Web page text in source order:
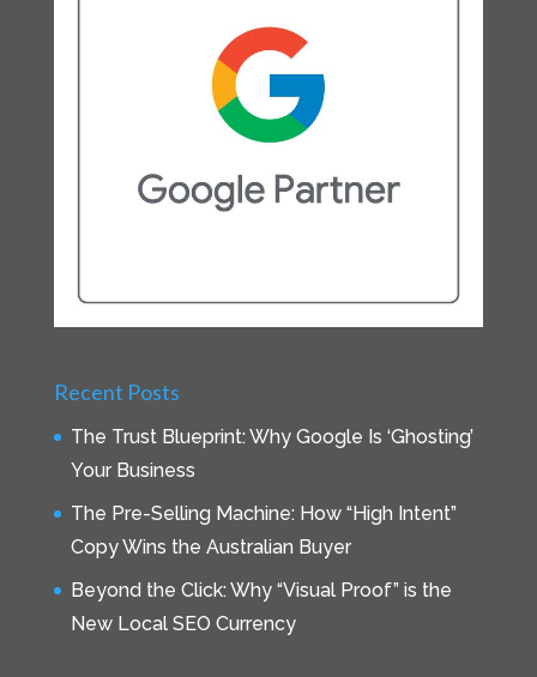
Recent Posts
The Trust Blueprint: Why Google Is ‘Ghosting’
Your Business
The Pre-Selling Machine: How “High Intent”
Copy Wins the Australian Buyer
Beyond the Click: Why “Visual Proof” is the
New Local SEO Currency